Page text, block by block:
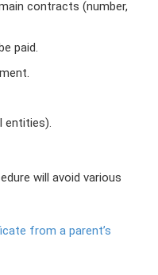
contracts (number,
paid.
entities).
will avoid various
from a parent’s